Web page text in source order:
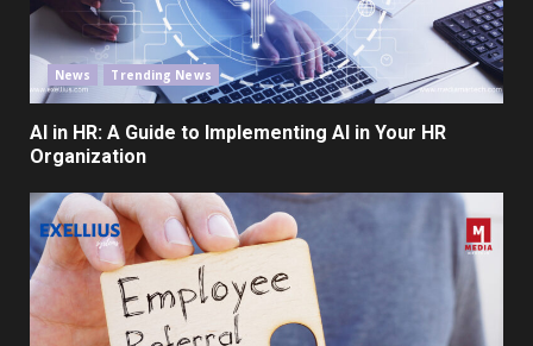
News Trending News
AI in HR: A Guide to Implementing AI in Your HR
Organization